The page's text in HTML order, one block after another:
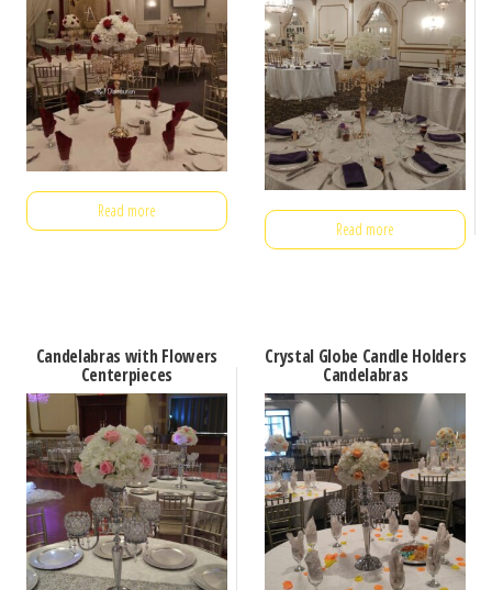
Read more
Read more
Candelabras with Flowers
Centerpieces
Crystal Globe Candle Holders
Candelabras